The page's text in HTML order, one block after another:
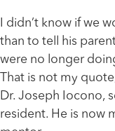
I didn’t know if we
than to tell his
were no longer
That is not my
Dr. Joseph Iocono,
resident. He is now